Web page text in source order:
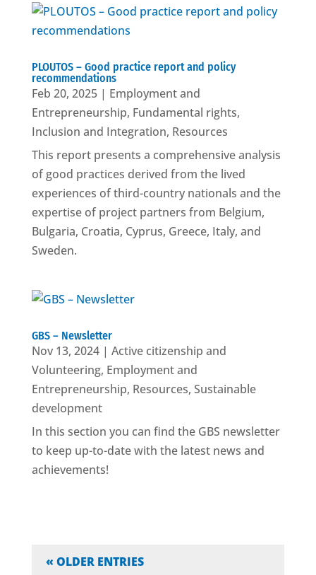
PLOUTOS – Good practice report and policy
recommendations
Feb 20, 2025| Employment and
Entrepreneurship, Fundamental rights,
Inclusion and Integration, Resources
This report presents a comprehensive analysis
of good practices derived from the lived
experiences of third-country nationals and the
expertise of project partners from Belgium,
Bulgaria, Croatia, Cyprus, Greece, Italy, and
Sweden.
GBS – Newsletter
Nov 13, 2024| Active citizenship and
Volunteering, Employment and
Entrepreneurship, Resources, Sustainable
development
In this section you can find the GBS newsletter
to keep up-to-date with the latest news and
achievements!
« OLDER ENTRIES